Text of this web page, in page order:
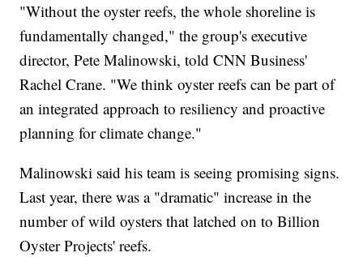
"Without the oyster reefs, the whole shoreline is
fundamentally changed," the group's executive
director, Pete Malinowski, told CNN Business'
Rachel Crane. "We think oyster reefs can be part of
an integrated approach to resiliency and proactive
planning for climate change."
Malinowski said his team is seeing promising signs.
Last year, there was a "dramatic" increase in the
number of wild oysters that latched on to Billion
Oyster Projects' reefs.